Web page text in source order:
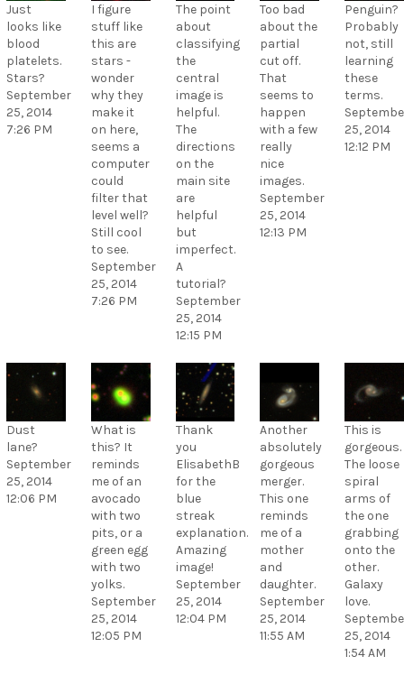
Just
looks like
blood
platelets.
Stars?
September
25, 2014
7:26 PM
I figure
stuff like
this are
stars -
wonder
why they
make it
on here,
seems a
computer
could
filter that
level well?
Still cool
to see.
September
25, 2014
7:26 PM
The point
about
classifying
the
central
image is
helpful.
The
directions
on the
main site
are
helpful
but
imperfect.
A
tutorial?
September
25, 2014
12:15 PM
Too bad
about the
partial
cut off.
That
seems to
happen
with a few
really
nice
images.
September
25, 2014
12:13 PM
Penguin?
Probably
not, still
learning
these
terms.
25, 2014
12:12 PM
Dust
lane?
September
25, 2014
12:06 PM
What is
this? It
reminds
me of an
avocado
with two
pits, or a
green egg
with two
yolks.
September
25, 2014
12:05 PM
Thank
you
ElisabethB
for the
blue
streak
explanation.
Amazing
image!
September
25, 2014
12:04 PM
Another
absolutely
gorgeous
merger.
This one
reminds
me of a
mother
and
daughter.
September
25, 2014
11:55 AM
This is
gorgeous.
The loose
spiral
arms of
the one
grabbing
onto the
other.
Galaxy
love.
25, 2014
1:54 AM